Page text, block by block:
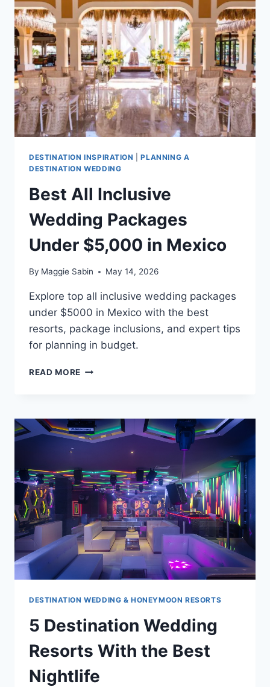
CANCUN
DESTINATION INSPIRATION |PLANNING A
DESTINATION WEDDING
Best All Inclusive
Wedding Packages
Under $5,000 in Mexico
By Maggie Sabin May 14, 2026
Explore top all inclusive wedding packages
under $5000 in Mexico with the best
resorts, package inclusions, and expert tips
for planning in budget.
READ MORE BEST
PACKAGES
UNDER
$5,000
MEXICO
DESTINATION WEDDING & HONEYMOON RESORTS
5 Destination Wedding
Resorts With the Best
Nightlife